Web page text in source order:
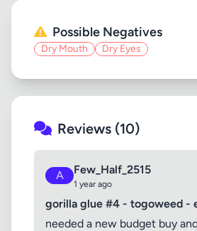
Possible Negatives
Dry Mouth Dry Eyes
Reviews (10)
A Few_Half_2515
1 year ago
gorilla glue #4 - togoweed -
needed a new budget buy